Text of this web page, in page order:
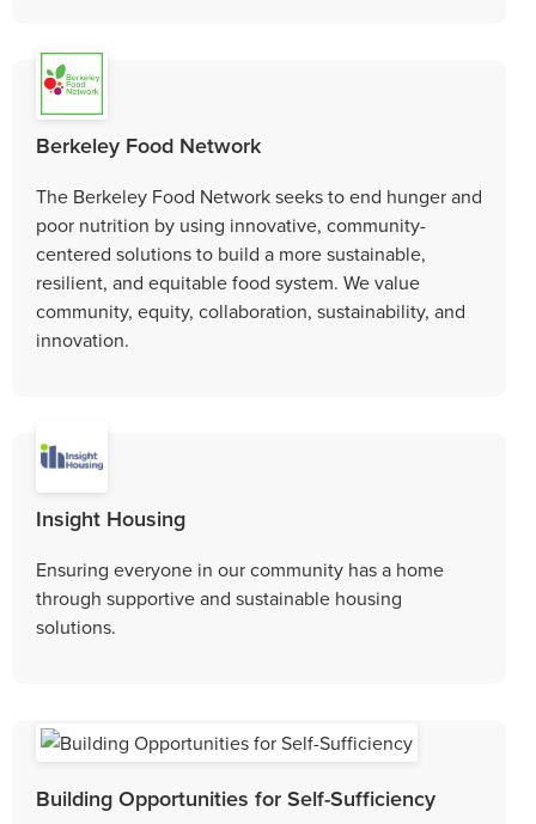
Berkeley Food Network
The Berkeley Food Network seeks to end hunger and
poor nutrition by using innovative, community-
centered solutions to build a more sustainable,
resilient, and equitable food system. We value
community, equity, collaboration, sustainability, and
innovation.
Insight Housing
Ensuring everyone in our community has a home
through supportive and sustainable housing
solutions.
Building Opportunities for Self-Sufficiency